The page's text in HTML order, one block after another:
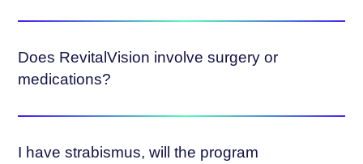
Does RevitalVision involve surgery or
medications?
I have strabismus, will the program